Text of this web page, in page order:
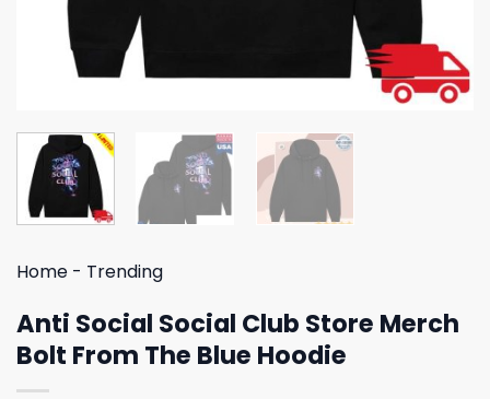
Home - Trending
Anti Social Social Club Store Merch
Bolt From The Blue Hoodie